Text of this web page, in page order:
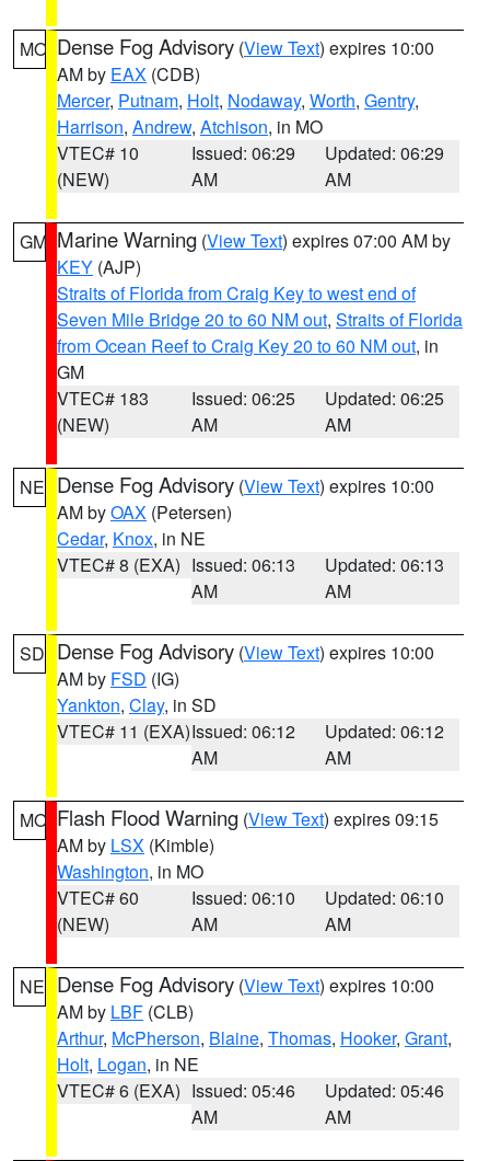
MO Dense Fog Advisory (View Text) expires 10:00
AM by EAX (CDB)
Mercer, Putnam, Holt, Nodaway, Worth, Gentry,
Harrison, Andrew, Atchison, in MO
VTEC# 10
(NEW)
Issued: 06:29
AM
Updated: 06:29
AM
GM Marine Warning (View Text) expires 07:00 AM by
KEY (AJP)
Straits of Florida from Craig Key to west end of
Seven Mile Bridge 20 to 60 NM out, Straits of Florida
from Ocean Reef to Craig Key 20 to 60 NM out, in
GM
VTEC# 183
(NEW)
Issued: 06:25
AM
Updated: 06:25
AM
NE Dense Fog Advisory (View Text) expires 10:00
AM byOAX (Petersen)
Cedar, Knox, in NE
VTEC# 8 (EXA) Issued: 06:13
AM
Updated: 06:13
AM
SD Dense Fog Advisory (View Text) expires 10:00
AM by FSD (IG)
Yankton, Clay, in SD
VTEC# 11 (EXA)Issued: 06:12
AM
Updated: 06:12
AM
MO Flash Flood Warning (View Text) expires 09:15
AM by LSX (Kimble)
Washington, in MO
VTEC# 60
(NEW)
Issued: 06:10
AM
Updated: 06:10
AM
NE Dense Fog Advisory (View Text) expires 10:00
AM by LBF (CLB)
Arthur, McPherson, Blaine, Thomas, Hooker, Grant,
Holt, Logan, in NE
VTEC# 6 (EXA) Issued: 05:46
AM
Updated: 05:46
AM